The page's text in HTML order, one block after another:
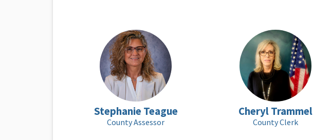
Stephanie Teague
County Assessor
Cheryl Trammel
County Clerk